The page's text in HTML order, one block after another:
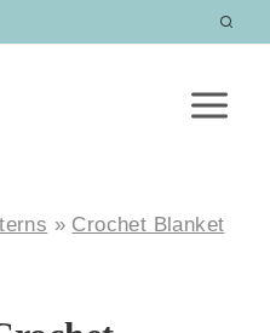
» Crochet Blanket